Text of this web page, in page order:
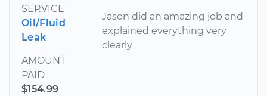
SERVICE
Oil/Fluid
Leak
AMOUNT
PAID
$154.99
Jason did an amazing job and
explained everything very
clearly